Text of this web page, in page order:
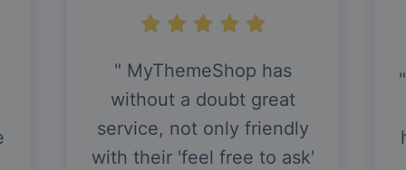
MyThemeShop has
without a doubt great
service, not only friendly
with their 'feel free to ask'